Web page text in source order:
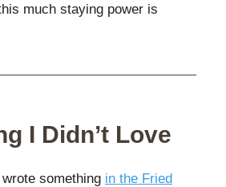
much staying power is
I Didn’t Love
something in the Fried